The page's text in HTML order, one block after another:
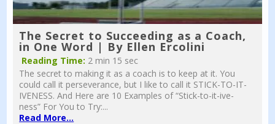
The Secret to Succeeding as a Coach,
in One Word | By Ellen Ercolini
Reading Time: 2 min 15 sec
The secret to making it as a coach is to keep at it. You
could call it perseverance, but I like to call it STICK-TO-IT-
IVENESS. And Here are 10 Examples of “Stick-to-it-ive-
ness” For You to Try:...
Read More...